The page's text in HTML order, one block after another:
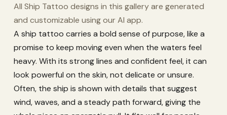
All Ship Tattoo designs in this gallery are generated
and customizable using our AI app.
A ship tattoo carries a bold sense of purpose, like a
promise to keep moving even when the waters feel
heavy. With its strong lines and confident feel, it can
look powerful on the skin, not delicate or unsure.
Often, the ship is shown with details that suggest
wind, waves, and a steady path forward, giving the